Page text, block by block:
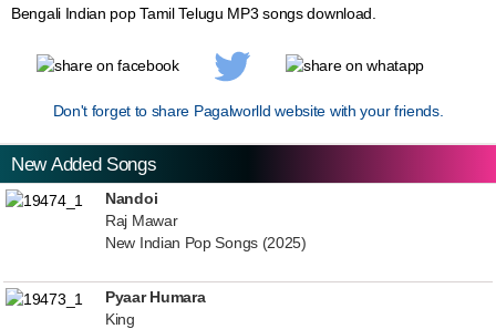
Bengali Indian pop Tamil Telugu MP3 songs download.
Don't forget to share Pagalworlld website with your friends.
New Added Songs
Nandoi
Raj Mawar
New Indian Pop Songs (2025)
Pyaar Humara
King